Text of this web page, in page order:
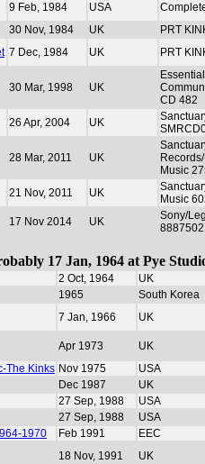
9 Feb, 1984 USA
30 Nov, 1984 UK PRT
7 Dec, 1984 UK PRT
30 Mar, 1998 UK
CD 482
26 Apr, 2004 UK
28 Mar, 2011 UK
Music
21 Nov, 2011 UK
Music
17 Nov 2014 UK
Sony/
17 Jan, 1964 at Pye
2 Oct, 1964 UK
1965 South Korea
7 Jan, 1966 UK
Apr 1973 UK
The Kinks Nov 1975 USA
Dec 1987 UK
27 Sep, 1988 USA
27 Sep, 1988 USA
1970
Feb 1991 EEC
18 Nov, 1991 UK